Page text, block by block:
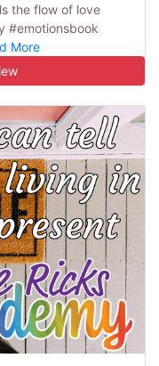
the flow of love
#emotionsbook
More